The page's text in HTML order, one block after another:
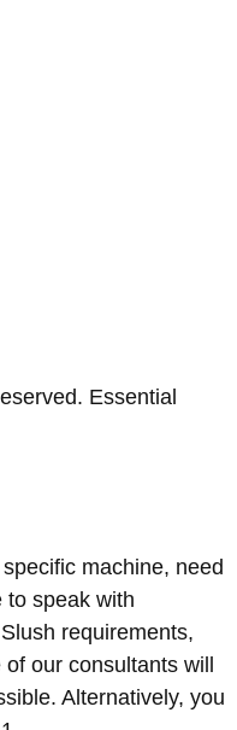
Essential
machine, need
to speak with
requirements,
our consultants will
Alternatively, you